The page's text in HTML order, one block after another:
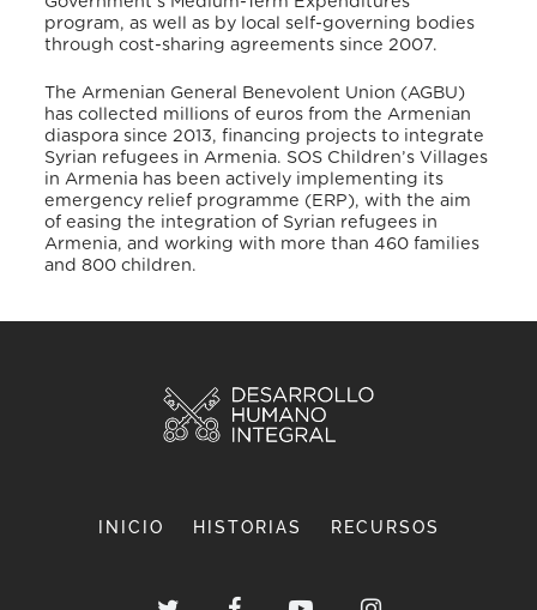
program, as well as by local self-governing bodies
through cost-sharing agreements since 2007.
The Armenian General Benevolent Union (AGBU)
has collected millions of euros from the Armenian
diaspora since 2013, financing projects to integrate
Syrian refugees in Armenia. SOS Children’s Villages
in Armenia has been actively implementing its
emergency relief programme (ERP), with the aim
of easing the integration of Syrian refugees in
Armenia, and working with more than 460 families
and 800 children.
INICIO HISTORIAS RECURSOS